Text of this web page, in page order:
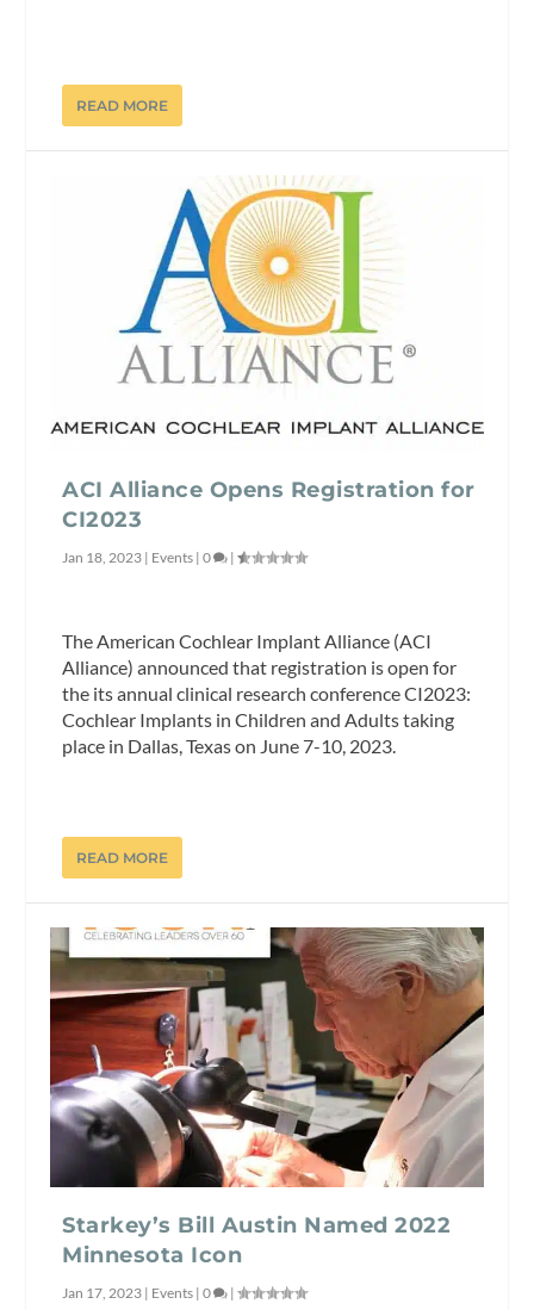
READ MORE
ACI Alliance Opens Registration for
CI2023
Jan 18, 2023 | Events |0 |
The American Cochlear Implant Alliance (ACI
Alliance) announced that registration is open for
the its annual clinical research conference CI2023:
Cochlear Implants in Children and Adults taking
place in Dallas, Texas on June 7-10, 2023.
READ MORE
Starkey’s Bill Austin Named 2022
Minnesota Icon
Jan 17, 2023 | Events |0 |